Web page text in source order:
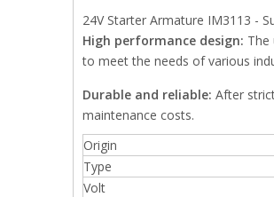
24V Starter Armature IM3113 -
High performance design: The
to meet the needs of various
Durable and reliable: After
maintenance costs.
Origin
Type
Volt